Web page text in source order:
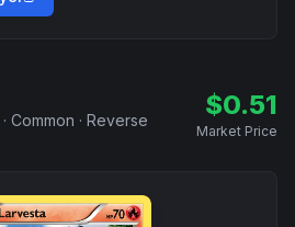
· Common · Reverse
$0.51
Market Price